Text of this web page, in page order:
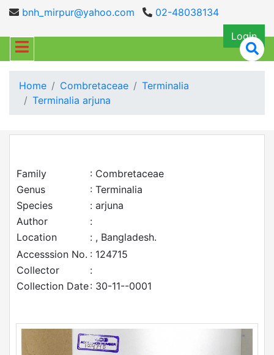
bnh_mirpur@yahoo.com
02-48038134
Login
Home Combretaceae
Terminalia
Terminalia arjuna
Family
: Combretaceae
Genus
: Terminalia
Species
: arjuna
Author
:
Location
: , Bangladesh.
Accesssion No. : 124715
Collector
:
Collection Date: 30-11--0001